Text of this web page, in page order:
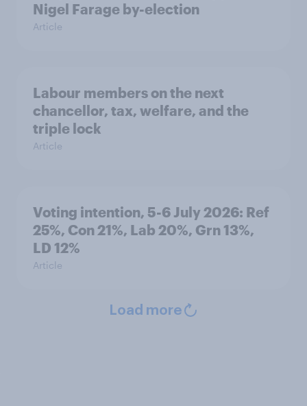
Nigel Farage by-election
Article
Labour members on the next
chancellor, tax, welfare, and the
triple lock
Article
Voting intention, 5-6 July 2026: Ref
25%, Con 21%, Lab 20%, Grn 13%,
LD 12%
Article
Load more